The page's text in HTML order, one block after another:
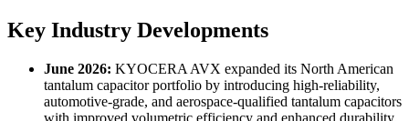
Key Industry Developments
June 2026: KYOCERA AVX expanded its North American
tantalum capacitor portfolio by introducing high-reliability,
automotive-grade, and aerospace-qualified tantalum capacitors
with improved volumetric efficiency and enhanced durability.